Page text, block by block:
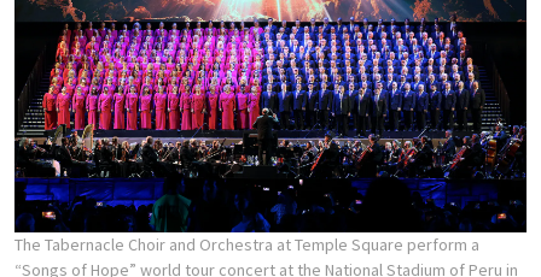
The Tabernacle Choir and Orchestra at Temple Square perform a
“Songs of Hope” world tour concert at the National Stadium of Peru in